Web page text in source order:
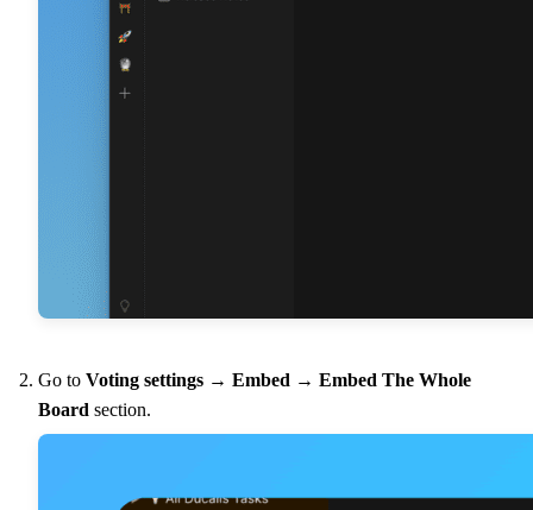
Go to Voting settings → Embed → Embed The Whole
Board section.